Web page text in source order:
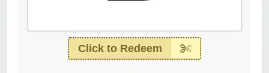
Click to Redeem